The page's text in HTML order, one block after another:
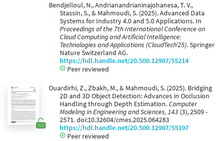
Bendjelloul, N., Andrianandrianinajohanesa, T. V.,
Stassin, S., & Mahmoudi, S. (2025). Advanced Data
Systems for Industry 4.0 and 5.0 Applications. In
Proceedings of the 7th International Conference on
Cloud Computing and Artificial Intelligence:
Technologies and Applications (CloudTech’25). Springer
Nature Switzerland AG.
https://hdl.handle.net/20.500.12907/55214
Peer reviewed
Ouardirhi, Z., Zbakh, M., & Mahmoudi, S. (2025). Bridging
2D and 3D Object Detection: Advances in Occlusion
Handling through Depth Estimation.Computer
Modeling in Engineering and Sciences, 143 (3), 2509 -
2571. doi:10.32604/cmes.2025.064283
https://hdl.handle.net/20.500.12907/55197
Peer reviewed